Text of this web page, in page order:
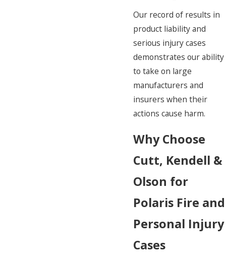
Our record of results in
product liability and
serious injury cases
demonstrates our ability
to take on large
manufacturers and
insurers when their
actions cause harm.
Why Choose
Cutt, Kendell &
Olson for
Polaris Fire and
Personal Injury
Cases